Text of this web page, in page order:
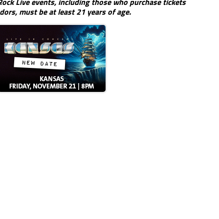
must be at least 21 years of age.